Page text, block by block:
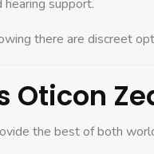
support.
there are discreet
Oticon
the best of both